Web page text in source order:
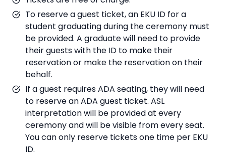
To reserve a guest ticket, an EKU ID for a
student graduating during the ceremony must
be provided. A graduate will need to provide
their guests with the ID to make their
reservation or make the reservation on their
behalf.
If a guest requires ADA seating, they will need
to reserve an ADA guest ticket. ASL
interpretation will be provided at every
ceremony and will be visible from every seat.
You can only reserve tickets one time per EKU
ID.